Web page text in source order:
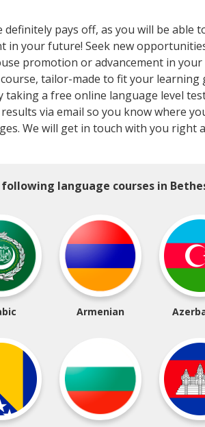
pays off, as you will be able
in your future! Seek new
promotion or advancement in
tailor-made to fit your learning
a free online language level
via email so you know where
We will get in touch with you right
language courses in
Armenian